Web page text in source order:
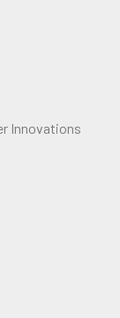
Innovations